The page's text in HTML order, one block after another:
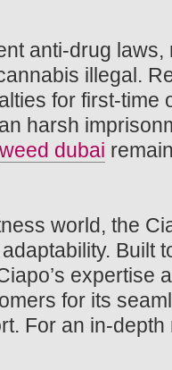
anti-drug
illegal.
for first-time
harsh
weed dubai
world, the
Built
expertise
for its
For an